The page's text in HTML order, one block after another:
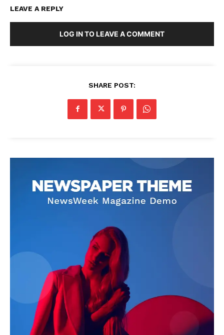
LEAVE A REPLY
LOG IN TO LEAVE A COMMENT
SHARE POST: